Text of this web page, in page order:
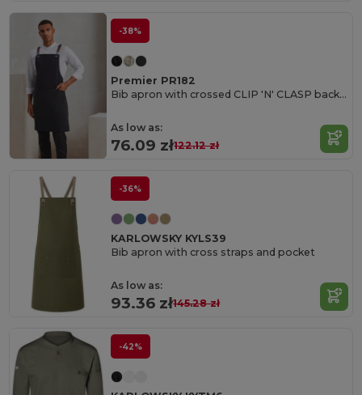
-38%
Premier PR182
Bib apron with crossed CLIP 'N' CLASP back straps
As low as:
76.09 zł122.12 zł
-36%
KARLOWSKY KYLS39
Bib apron with cross straps and pocket
As low as:
93.36 zł145.28 zł
-42%